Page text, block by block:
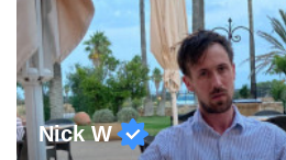
Nick W